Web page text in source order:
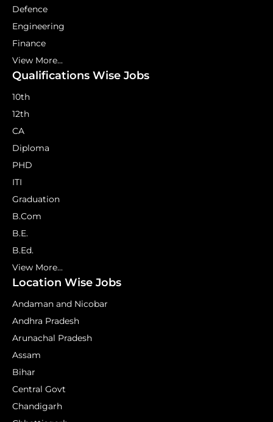
Defence
Engineering
Finance
View More...
Qualifications Wise Jobs
10th
12th
CA
Diploma
PHD
ITI
Graduation
B.Com
B.E.
B.Ed.
View More...
Location Wise Jobs
Andaman and Nicobar
Andhra Pradesh
Arunachal Pradesh
Assam
Bihar
Central Govt
Chandigarh